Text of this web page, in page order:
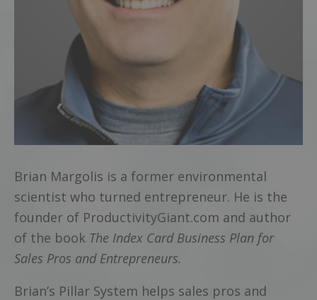
Brian Margolis is a former environmental
scientist who turned entrepreneur. He is the
founder of ProductivityGiant.com and author
of the book The Index Card Business Plan for
Sales Pros and Entrepreneurs.
Brian’s Pillar System helps sales pros and